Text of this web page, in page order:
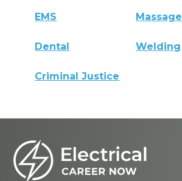
EMS Massage
Dental Welding
Criminal Justice